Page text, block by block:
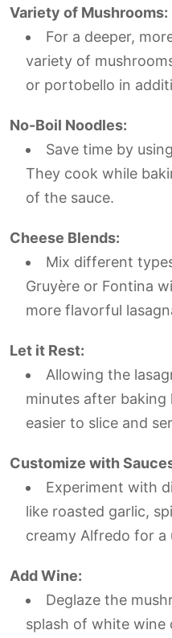
Variety of Mushrooms:
For a deeper,
variety of
or portobello in
No-Boil Noodles:
Save time by
They cook while
of the sauce.
Cheese Blends:
Mix different
Gruyère or Fontina
more flavorful
Let it Rest:
Allowing the
minutes after baking
easier to slice and
Customize with
Experiment with
like roasted garlic,
creamy Alfredo for a
Add Wine:
Deglaze the
splash of white wine